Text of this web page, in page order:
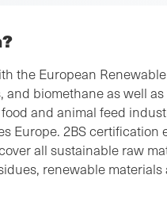
the European
biomethane as well
and animal feed
Europe. 2BS certification
all sustainable raw
renewable